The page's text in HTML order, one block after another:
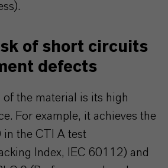
of short circuits
defects
the material is its high
For example, it achieves the
the CTI A test
Index, IEC 60112) and